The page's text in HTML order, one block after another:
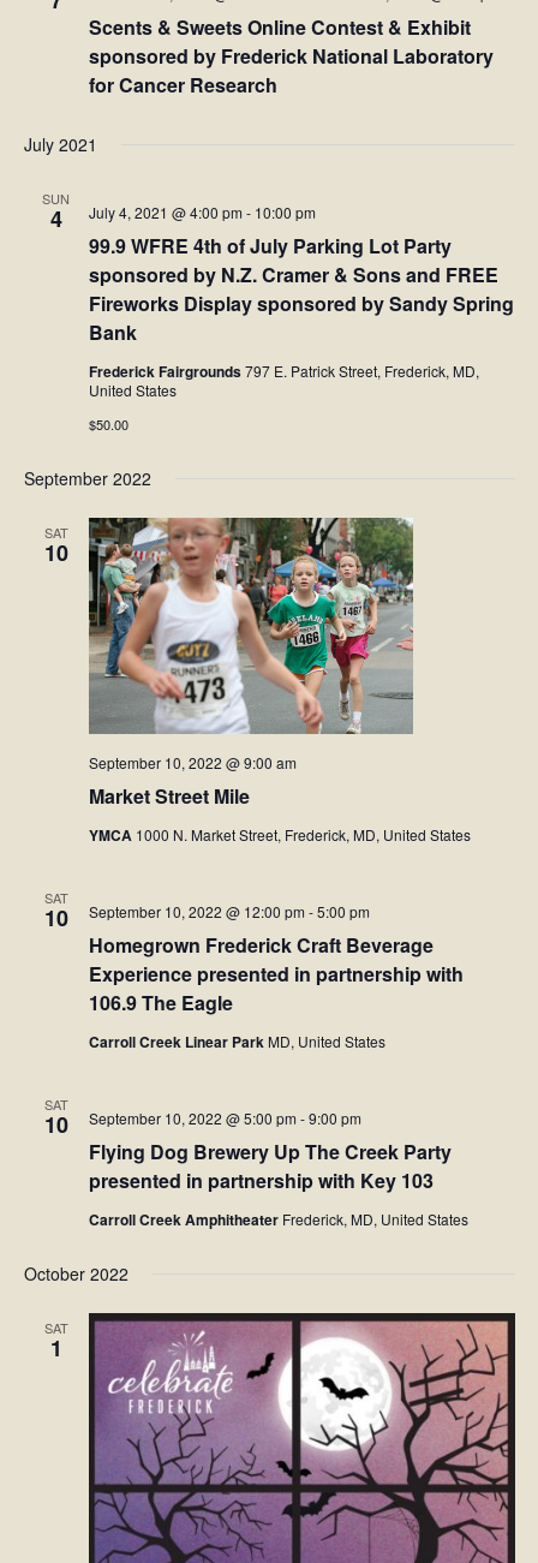
Scents & Sweets Online Contest & Exhibit
sponsored by Frederick National Laboratory
for Cancer Research
July 2021
SUN
4
99.9 WFRE 4th of July Parking Lot Party
sponsored by N.Z. Cramer & Sons and FREE
Fireworks Display sponsored by Sandy Spring
Bank
July 4, 2021 @ 4:00 pm - 10:00 pm
Frederick Fairgrounds797 E. Patrick Street, Frederick, MD,
United States
$50.00
September 2022
SAT
10
Market Street Mile
September 10, 2022 @ 9:00 am
YMCA 1000 N. Market Street, Frederick, MD, United States
SAT
10
Homegrown Frederick Craft Beverage
Experience presented in partnership with
106.9 The Eagle
September 10, 2022 @ 12:00 pm -5:00 pm
Carroll Creek Linear Park MD, United States
SAT
10
Flying Dog Brewery Up The Creek Party
presented in partnership with Key 103
September 10, 2022 @ 5:00 pm -9:00 pm
Carroll Creek Amphitheater Frederick, MD, United States
October 2022
SAT
1